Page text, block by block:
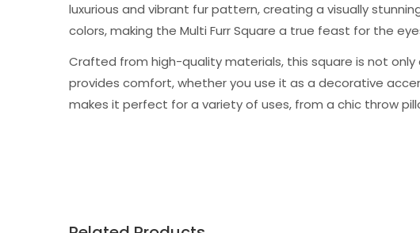
luxurious and vibrant fur pattern, creating a visually
colors, making the Multi Furr Square a true feast for the
Crafted from high-quality materials, this square is not
provides comfort, whether you use it as a decorative
makes it perfect for a variety of uses, from a chic throw